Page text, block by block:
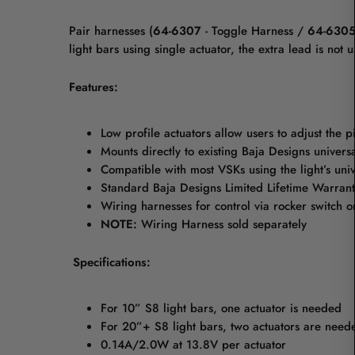
Pair harnesses (64-6307 - Toggle Harness / 64-6305
light bars using single actuator, the extra lead is
Features:
Low profile actuators allow users to adjust the
Mounts directly to existing Baja Designs
Compatible with most VSKs using the light’s
Standard Baja Designs Limited Lifetime Warranty.
Wiring harnesses for control via rocker switch
NOTE: Wiring Harness sold separately
Specifications:
For 10” S8 light bars, one actuator is needed
For 20”+ S8 light bars, two actuators are needed
0.14A/2.0W at 13.8V per actuator